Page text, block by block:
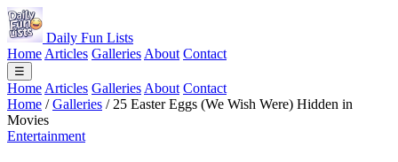
Daily Fun Lists
Home Articles Galleries About Contact
☰
Home Articles Galleries About Contact
Home / Galleries / 25 Easter Eggs (We Wish Were) Hidden in
Movies
Entertainment